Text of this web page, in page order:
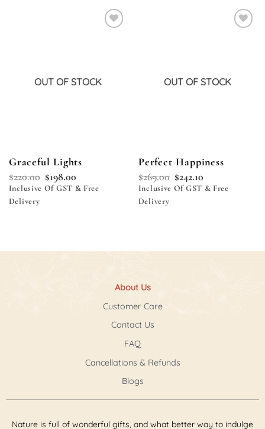
OUT OF STOCK
Graceful Lights
$220.00 $198.00
Inclusive Of GST & Free
Delivery
OUT OF STOCK
Perfect Happiness
$269.00 $242.10
Inclusive Of GST & Free
Delivery
Nature is full of wonderful gifts, and what better way to indulge
About Us
Customer Care
Contact Us
FAQ
Cancellations & Refunds
Blogs